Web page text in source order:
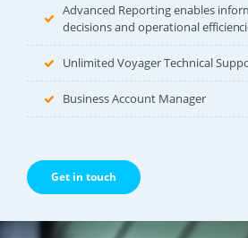
Advanced Reporting enables
decisions and operational
Unlimited Voyager Technical
Business Account Manager
Get in touch